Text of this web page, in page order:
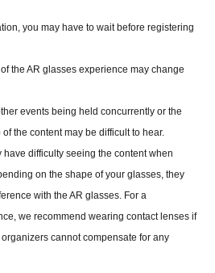
you may have to wait before registering
the AR glasses experience may change
events being held concurrently or the
the content may be difficult to hear.
have difficulty seeing the content when
on the shape of your glasses, they
with the AR glasses. For a
we recommend wearing contact lenses if
cannot compensate for any